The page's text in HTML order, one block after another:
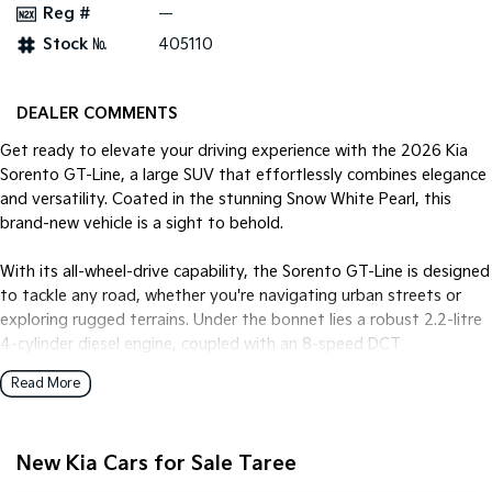
Tasman
PV5 Cargo EV
Mild Hybrid
Stonic
(New) Light SUV
Reg #
—
Stock №
405110
DEALER COMMENTS
Get ready to elevate your driving experience with the 2026 Kia
Sorento GT-Line, a large SUV that effortlessly combines elegance
and versatility. Coated in the stunning Snow White Pearl, this
brand-new vehicle is a sight to behold.
With its all-wheel-drive capability, the Sorento GT-Line is designed
to tackle any road, whether you're navigating urban streets or
exploring rugged terrains. Under the bonnet lies a robust 2.2-litre
4-cylinder diesel engine, coupled with an 8-speed DCT
transmission, ensuring a smooth yet powerful performance.
family adventures or road trips with friends, the Sorentos five-
Read More
New Kia Cars for Sale Taree